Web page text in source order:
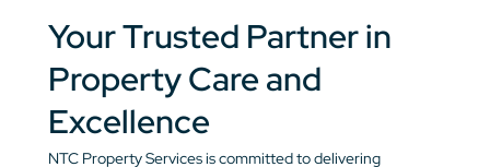
Your Trusted Partner in
Property Care and
Excellence
NTC Property Services is committed to delivering